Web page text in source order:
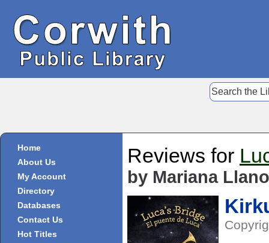
Home
About Us
My Account
Directory
Databases
Contact Us
Hot Titles
Reviews for
by Mariana